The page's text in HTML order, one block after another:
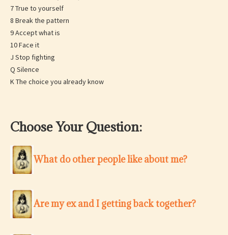
7 True to yourself
8 Break the pattern
9 Accept what is
10 Face it
J Stop fighting
Q Silence
K The choice you already know
Choose Your Question:
What do other people like about me?
Are my ex and I getting back together?